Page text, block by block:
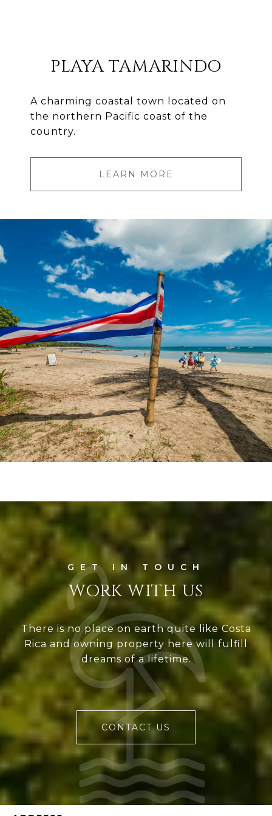
PLAYA TAMARINDO
A charming coastal town located on
the northern Pacific coast of the
country.
LEARN MORE
WORK WITH US
There is no place on earth quite like Costa
Rica and owning property here will fulfill
dreams of a lifetime.
CONTACT US